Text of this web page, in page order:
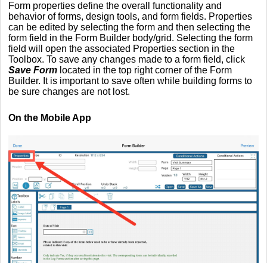
Form properties define the overall functionality and
behavior of forms, design tools, and form fields. Properties
can be edited by selecting the form and then selecting the
form field in the Form Builder body/grid. Selecting the form
field will open the associated Properties section in the
Toolbox. To save any changes made to a form field, click
Save Form located in the top right corner of the Form
Builder. It is important to save often while building forms to
be sure changes are not lost.
On the Mobile App